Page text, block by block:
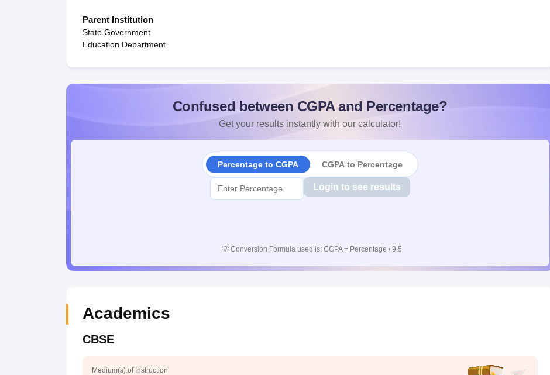
Parent Institution
State Government
Education Department
Confused between CGPA and Percentage?
Get your results instantly with our calculator!
Percentage to CGPA CGPA to Percentage
Login to see results
💡 Conversion Formula used is: CGPA = Percentage / 9.5
Academics
CBSE
Medium(s) of Instruction